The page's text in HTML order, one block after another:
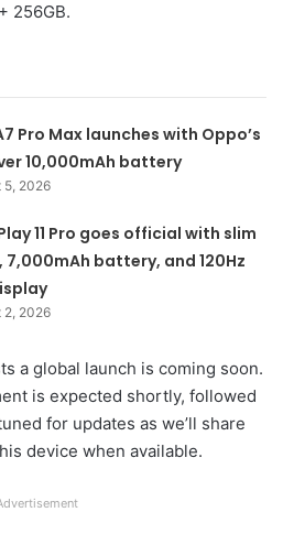
256GB.
Pro Max launches with Oppo’s
10,000mAh battery
5, 2026
11 Pro goes official with slim
7,000mAh battery, and 120Hz
2, 2026
a global launch is coming soon.
is expected shortly, followed
for updates as we’ll share
device when available.